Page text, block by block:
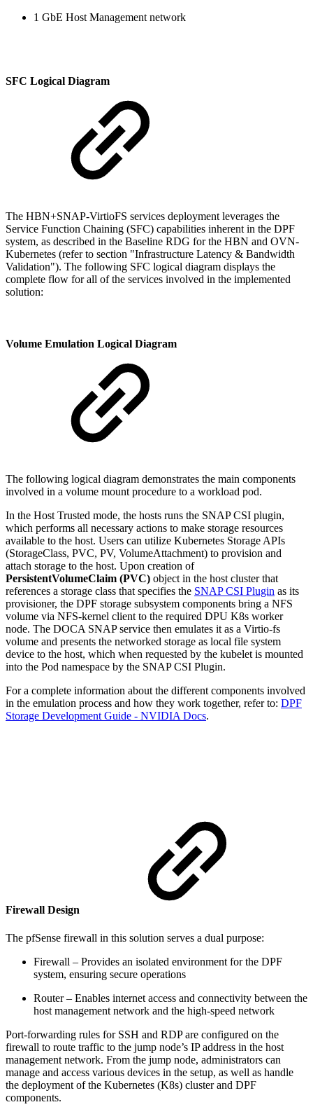
1 GbE Host Management network
SFC Logical Diagram
The HBN+SNAP-VirtioFS services deployment leverages the
Service Function Chaining (SFC) capabilities inherent in the DPF
system, as described in the Baseline RDG for the HBN and OVN-
Kubernetes (refer to section "Infrastructure Latency & Bandwidth
Validation"). The following SFC logical diagram displays the
complete flow for all of the services involved in the implemented
solution:
Volume Emulation Logical Diagram
The following logical diagram demonstrates the main components
involved in a volume mount procedure to a workload pod.
In the Host Trusted mode, the hosts runs the SNAP CSI plugin,
which performs all necessary actions to make storage resources
available to the host. Users can utilize Kubernetes Storage APIs
(StorageClass, PVC, PV, VolumeAttachment) to provision and
attach storage to the host. Upon creation of
PersistentVolumeClaim (PVC) object in the host cluster that
references a storage class that specifies the SNAP CSI Plugin as its
provisioner, the DPF storage subsystem components bring a NFS
volume via NFS-kernel client to the required DPU K8s worker
node. The DOCA SNAP service then emulates it as a Virtio-fs
volume and presents the networked storage as local file system
device to the host, which when requested by the kubelet is mounted
into the Pod namespace by the SNAP CSI Plugin.
For a complete information about the different components involved
in the emulation process and how they work together, refer to: DPF
Storage Development Guide - NVIDIA Docs.
Firewall Design
The pfSense firewall in this solution serves a dual purpose:
Firewall – Provides an isolated environment for the DPF
system, ensuring secure operations
Router – Enables internet access and connectivity between the
host management network and the high-speed network
Port-forwarding rules for SSH and RDP are configured on the
firewall to route traffic to the jump node’s IP address in the host
management network. From the jump node, administrators can
manage and access various devices in the setup, as well as handle
the deployment of the Kubernetes (K8s) cluster and DPF
components.